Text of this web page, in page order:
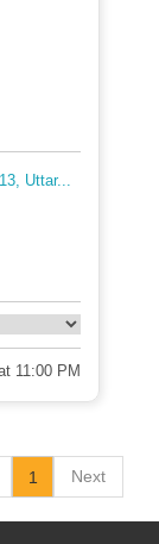
Uttar...
11:00 PM
1 Next